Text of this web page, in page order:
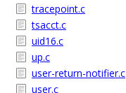
tracepoint.c
tsacct.c
uid16.c
up.c
user-return-notifier.c
user.c